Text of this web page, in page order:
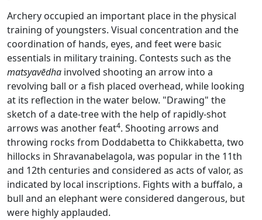
Archery occupied an important place in the physical
training of youngsters. Visual concentration and the
coordination of hands, eyes, and feet were basic
essentials in military training. Contests such as the
matsyavēdha involved shooting an arrow into a
revolving ball or a fish placed overhead, while looking
at its reflection in the water below. "Drawing" the
sketch of a date-tree with the help of rapidly-shot
arrows was another feat4. Shooting arrows and
throwing rocks from Doddabetta to Chikkabetta, two
hillocks in Shravanabelagola, was popular in the 11th
and 12th centuries and considered as acts of valor, as
indicated by local inscriptions. Fights with a buffalo, a
bull and an elephant were considered dangerous, but
were highly applauded.